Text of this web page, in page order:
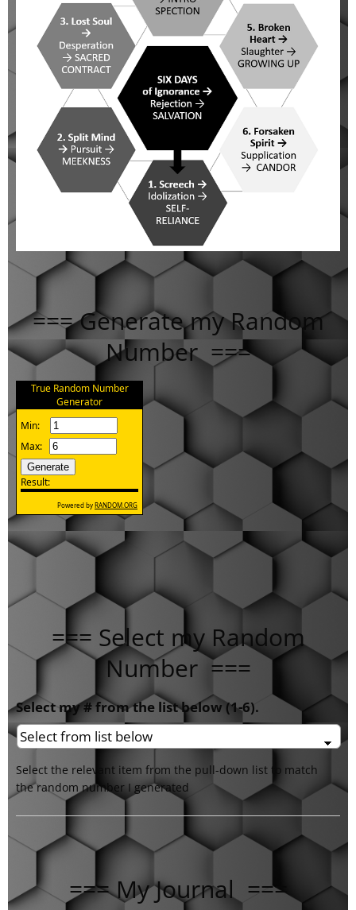
=== Generate my Random
Number ===
=== Select my Random
Number ===
Select my # from the list below (1-6).
Select the relevant item from the pull-down list to match
the random number I generated
=== My Journal ===